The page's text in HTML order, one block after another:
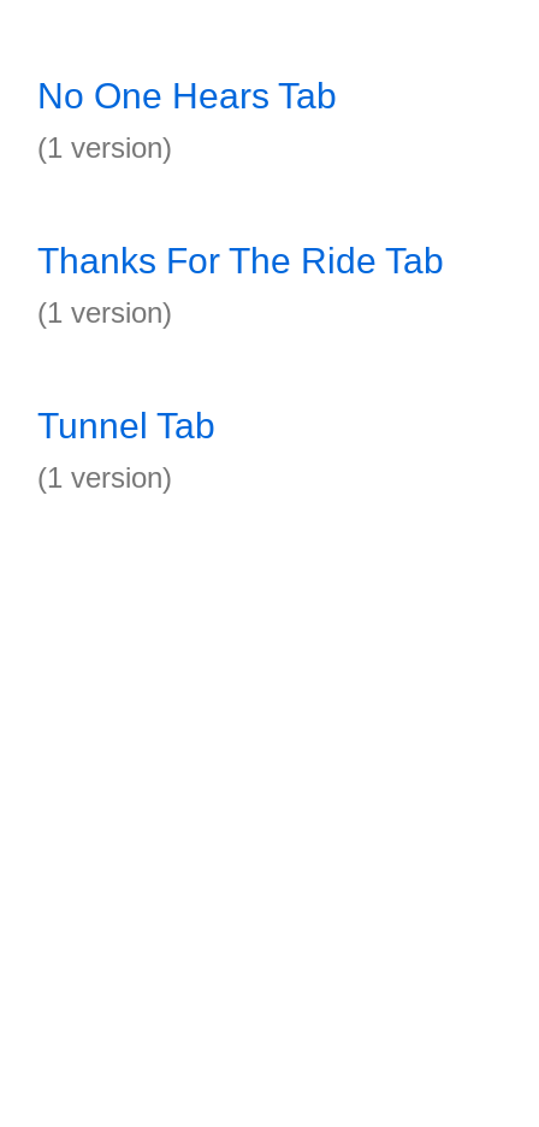
No One Hears Tab
(1 version)
Thanks For The Ride Tab
(1 version)
Tunnel Tab
(1 version)